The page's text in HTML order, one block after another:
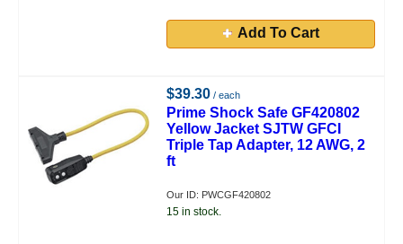
Add To Cart
$39.30 / each
Prime Shock Safe GF420802
Yellow Jacket SJTW GFCI
Triple Tap Adapter, 12 AWG, 2
ft
Our ID: PWCGF420802
15 in stock.